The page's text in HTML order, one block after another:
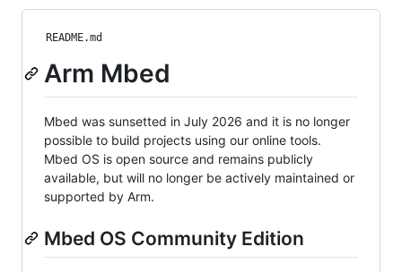
README.md
Arm Mbed
Mbed was sunsetted in July 2026 and it is no longer
possible to build projects using our online tools.
Mbed OS is open source and remains publicly
available, but will no longer be actively maintained or
supported by Arm.
Mbed OS Community Edition